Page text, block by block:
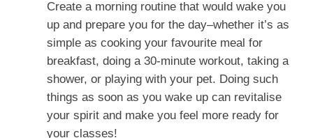
Create a morning routine that would wake you
up and prepare you for the day–whether it’s as
simple as cooking your favourite meal for
breakfast, doing a 30-minute workout, taking a
shower, or playing with your pet. Doing such
things as soon as you wake up can revitalise
your spirit and make you feel more ready for
your classes!